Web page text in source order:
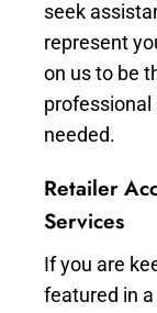
seek
represent
on us to be
needed.
Retailer
Services
If you are
featured in